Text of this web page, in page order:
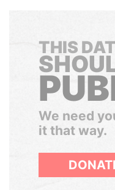
THIS
We need
it that way.